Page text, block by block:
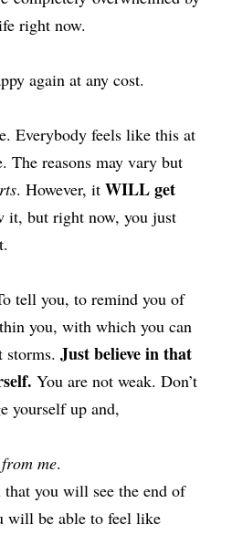
right now.
again at any cost.
Everybody feels like this at
The reasons may vary but
. However, it WILL get
it, but right now, you just
tell you, to remind you of
you, with which you can
storms. Just believe in that
You are not weak. Don’t
yourself up and,
me.
that you will see the end of
will be able to feel like